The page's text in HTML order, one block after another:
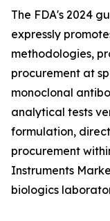
The FDA's 2024
expressly
methodologies,
procurement at
monoclonal
analytical tests
formulation,
procurement
Instruments
biologics